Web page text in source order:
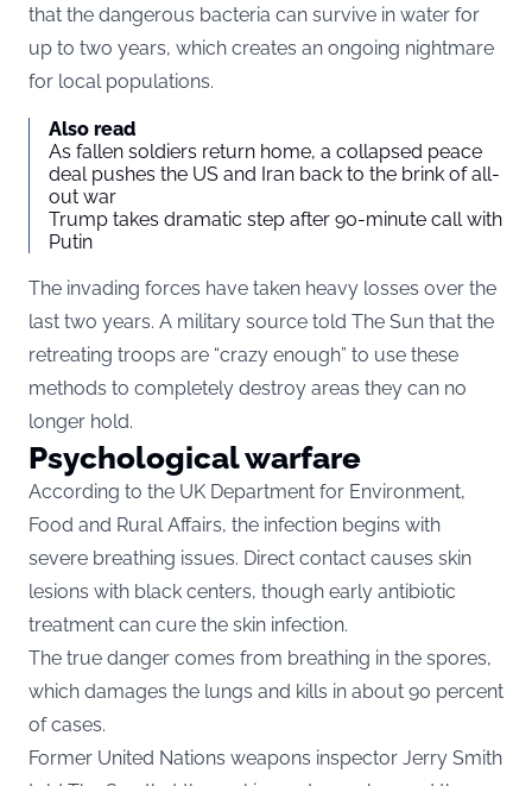
that the dangerous bacteria can survive in water for
up to two years, which creates an ongoing nightmare
for local populations.
Also read
As fallen soldiers return home, a collapsed peace
deal pushes the US and Iran back to the brink of all-
out war
Trump takes dramatic step after 90-minute call with
Putin
The invading forces have taken heavy losses over the
last two years. A military source told The Sun that the
retreating troops are “crazy enough” to use these
methods to completely destroy areas they can no
longer hold.
Psychological warfare
According to the UK Department for Environment,
Food and Rural Affairs, the infection begins with
severe breathing issues. Direct contact causes skin
lesions with black centers, though early antibiotic
treatment can cure the skin infection.
The true danger comes from breathing in the spores,
which damages the lungs and kills in about 90 percent
of cases.
Former United Nations weapons inspector Jerry Smith